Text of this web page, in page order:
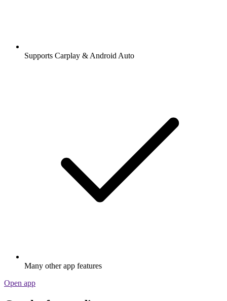
Supports Carplay & Android Auto
Many other app features
Open app